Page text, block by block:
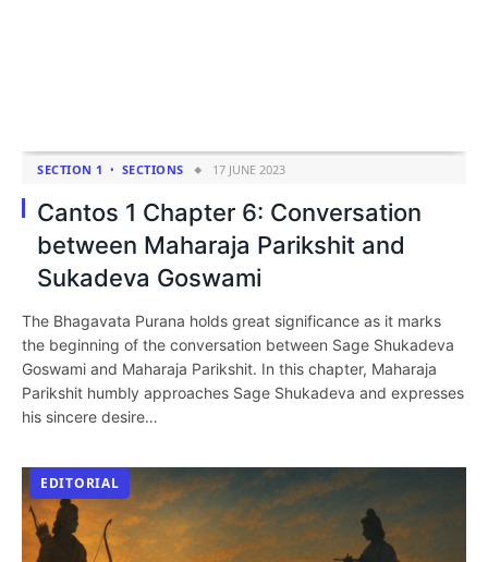
SECTION 1 SECTIONS 17 JUNE 2023
Cantos 1 Chapter 6: Conversation
between Maharaja Parikshit and
Sukadeva Goswami
The Bhagavata Purana holds great significance as it marks
the beginning of the conversation between Sage Shukadeva
Goswami and Maharaja Parikshit. In this chapter, Maharaja
Parikshit humbly approaches Sage Shukadeva and expresses
his sincere desire…
EDITORIAL